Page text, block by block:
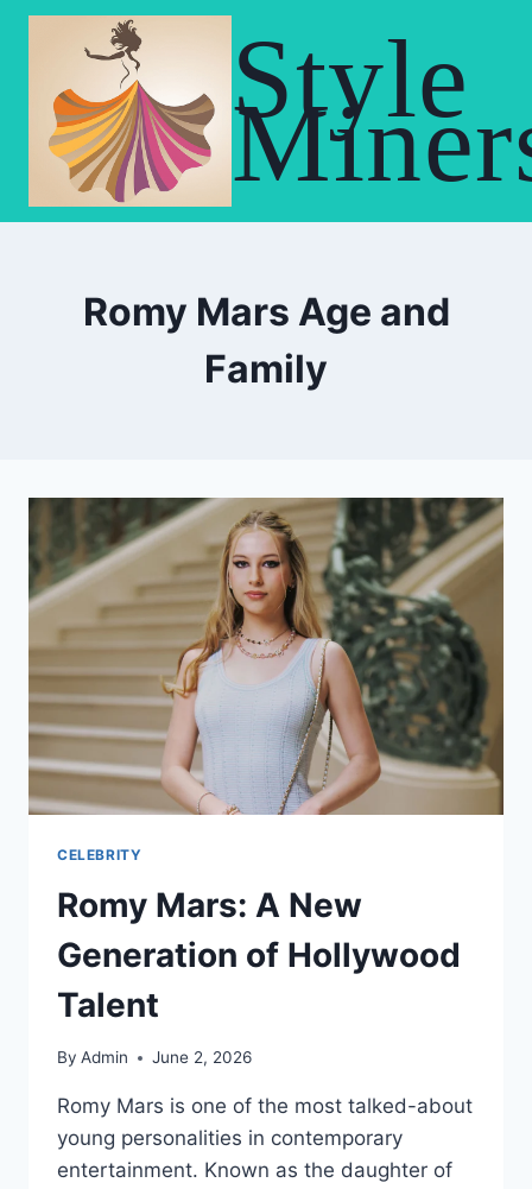
Skip
Style
Romy Mars Age and
Family
CELEBRITY
Romy Mars: A New
Generation of Hollywood
Talent
By Admin June 2, 2026
Romy Mars is one of the most talked-about
young personalities in contemporary
entertainment. Known as the daughter of